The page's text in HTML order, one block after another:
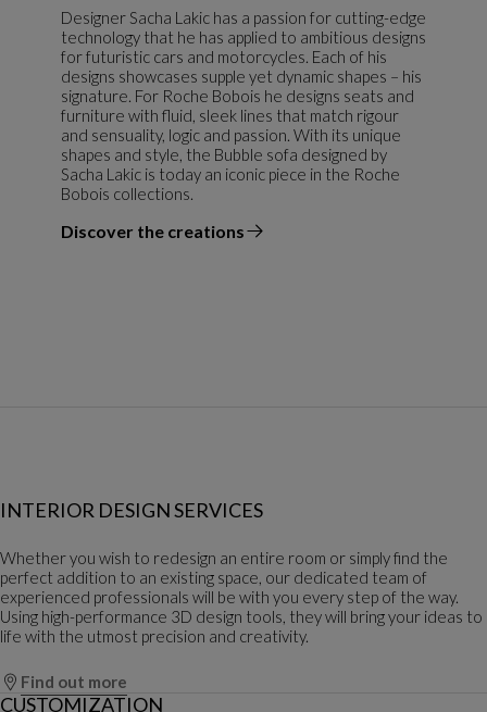
Designer Sacha Lakic has a passion for cutting-edge
technology that he has applied to ambitious designs
for futuristic cars and motorcycles. Each of his
designs showcases supple yet dynamic shapes – his
signature. For Roche Bobois he designs seats and
furniture with fluid, sleek lines that match rigour
and sensuality, logic and passion. With its unique
shapes and style, the Bubble sofa designed by
Sacha Lakic is today an iconic piece in the Roche
Bobois collections.
Discover the creations
the designer
INTERIOR DESIGN SERVICES
Whether you wish to redesign an entire room or simply find the
perfect addition to an existing space, our dedicated team of
experienced professionals will be with you every step of the way.
Using high-performance 3D design tools, they will bring your ideas to
life with the utmost precision and creativity.
Find out more
CUSTOMIZATION